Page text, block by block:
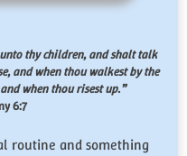
thy children, and shalt talk
and when thou walkest by the
when thou risest up.”
6:7
routine and something